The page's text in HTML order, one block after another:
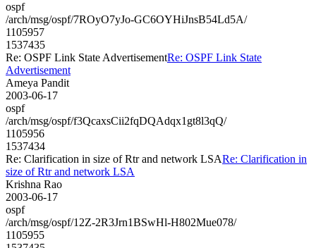
ospf
/arch/msg/ospf/7ROyO7yJo-GC6OYHiJnsB54Ld5A/
1105957
1537435
Re: OSPF Link State AdvertisementRe: OSPF Link State
Advertisement
Ameya Pandit
2003-06-17
ospf
/arch/msg/ospf/f3QcaxsCii2fqDQAdqx1gt8l3qQ/
1105956
1537434
Re: Clarification in size of Rtr and network LSARe: Clarification in
size of Rtr and network LSA
Krishna Rao
2003-06-17
ospf
/arch/msg/ospf/12Z-2R3Jrn1BSwHl-H802Mue078/
1105955